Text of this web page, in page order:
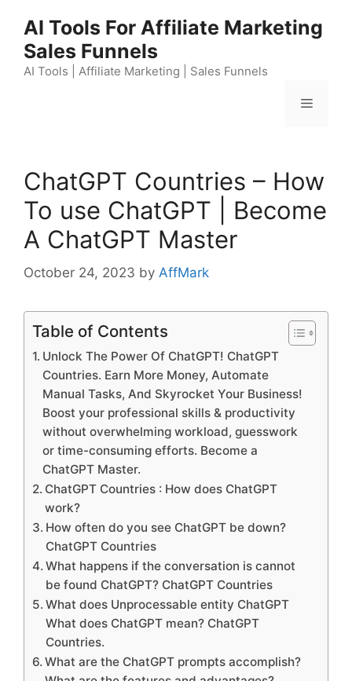
content
AI Tools For Affiliate Marketing
Sales Funnels
AI Tools | Affiliate Marketing | Sales Funnels
Menu
ChatGPT Countries – How
To use ChatGPT | Become
A ChatGPT Master
October 24, 2023 by AffMark
Table of Contents
Unlock The Power Of ChatGPT! ChatGPT
Countries. Earn More Money, Automate
Manual Tasks, And Skyrocket Your Business!
Boost your professional skills & productivity
without overwhelming workload, guesswork
or time-consuming efforts. Become a
ChatGPT Master.
ChatGPT Countries : How does ChatGPT
work?
How often do you see ChatGPT be down?
ChatGPT Countries
What happens if the conversation is cannot
be found ChatGPT? ChatGPT Countries
What does Unprocessable entity ChatGPT
What does ChatGPT mean? ChatGPT
Countries.
What are the ChatGPT prompts accomplish?